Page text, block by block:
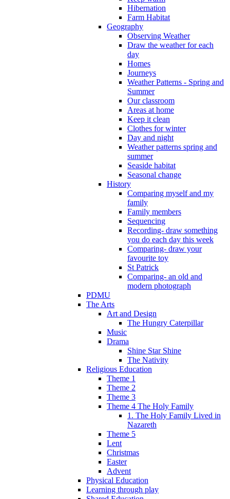
Hibernation
Farm Habitat
Geography
Observing Weather
Draw the weather for each
day
Homes
Journeys
Weather Patterns - Spring and
Summer
Our classroom
Areas at home
Keep it clean
Clothes for winter
Day and night
Weather patterns spring and
summer
Seaside habitat
Seasonal change
History
Comparing myself and my
family
Family members
Sequencing
Recording- draw something
you do each day this week
Comparing- draw your
favourite toy
St Patrick
Comparing- an old and
modern photograph
PDMU
The Arts
Art and Design
The Hungry Caterpillar
Music
Drama
Shine Star Shine
The Nativity
Religious Education
Theme 1
Theme 2
Theme 3
Theme 4 The Holy Family
1. The Holy Family Lived in
Nazareth
Theme 5
Lent
Christmas
Easter
Advent
Physical Education
Learning through play